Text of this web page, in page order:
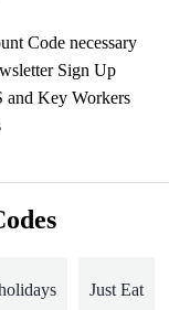
Code necessary
Sign Up
Key Workers
Just Eat